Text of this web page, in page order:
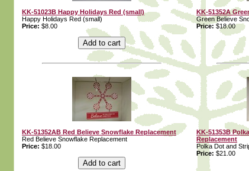
KK-51023B Happy Holidays Red (small)
Happy Holidays Red (small)
Price: $8.00
KK-51352A
Green Believe
Price: $18.00
KK-51352AB Red Believe Snowflake Replacement
Red Believe Snowflake Replacement
Price: $18.00
KK-51353B
Replacement
Polka Dot and
Price: $21.00